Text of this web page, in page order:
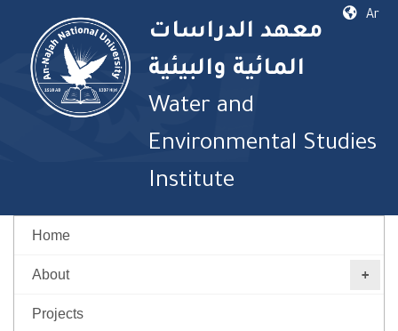
Ar
معهد الدراسات
المائية والبيئية
Water and
Environmental Studies
Institute
Home
About
Projects